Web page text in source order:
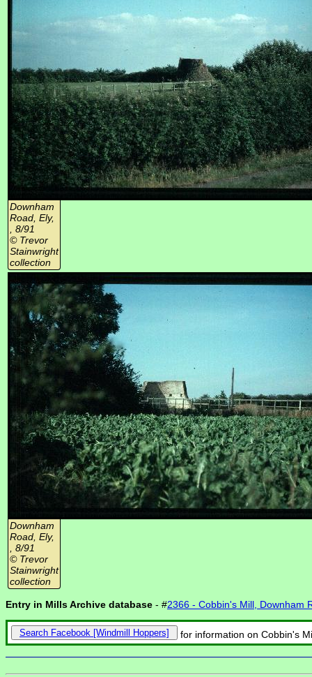
Downham
Road, Ely,
, 8/91
© Trevor
Stainwright
collection
Downham
Road, Ely,
, 8/91
© Trevor
Stainwright
collection
Entry in Mills Archive database - #2366 - Cobbin's Mill, Downham
Search Facebook for information on Cobbin's